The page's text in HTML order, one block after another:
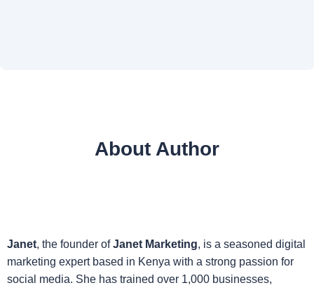
About Author
Janet, the founder ofJanet Marketing, is a seasoned digital
marketing expert based in Kenya with a strong passion for
social media. She has trained over 1,000 businesses,